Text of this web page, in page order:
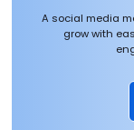
A social media
grow with